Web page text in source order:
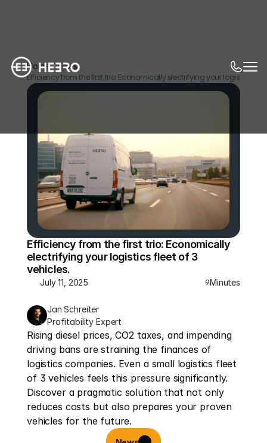
Home News
Efficiency from the first trio: Economically electrifying your logistics
Efficiency from the first trio: Economically
electrifying your logistics fleet of 3
vehicles.
July 11, 2025 9Minutes
Jan Schreiter
Profitability Expert
Rising diesel prices, CO2 taxes, and impending
driving bans are straining the finances of
logistics companies. Even a small logistics fleet
of 3 vehicles feels this pressure significantly.
Discover a pragmatic solution that not only
reduces costs but also prepares your proven
vehicles for the future.